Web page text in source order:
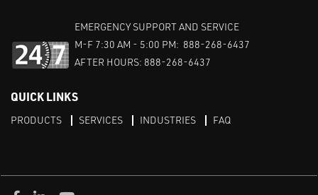
EMERGENCY SUPPORT AND SERVICE
M-F 7:30 AM - 5:00 PM: 888-268-6437
AFTER HOURS: 888-268-6437
QUICK LINKS
PRODUCTS SERVICES INDUSTRIES FAQ